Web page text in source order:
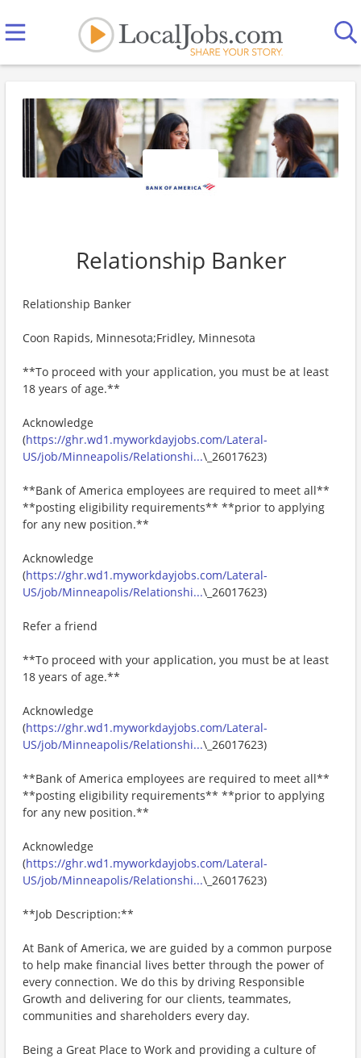
Relationship Banker
Relationship Banker
Coon Rapids, Minnesota;Fridley, Minnesota
**To proceed with your application, you must be at least
18 years of age.**
Acknowledge
(https://ghr.wd1.myworkdayjobs.com/Lateral-
US/job/Minneapolis/Relationshi...\_26017623)
**Bank of America employees are required to meet all**
**posting eligibility requirements** **prior to applying
for any new position.**
Acknowledge
(https://ghr.wd1.myworkdayjobs.com/Lateral-
US/job/Minneapolis/Relationshi...\_26017623)
Refer a friend
**To proceed with your application, you must be at least
18 years of age.**
Acknowledge
(https://ghr.wd1.myworkdayjobs.com/Lateral-
US/job/Minneapolis/Relationshi...\_26017623)
**Bank of America employees are required to meet all**
**posting eligibility requirements** **prior to applying
for any new position.**
Acknowledge
(https://ghr.wd1.myworkdayjobs.com/Lateral-
US/job/Minneapolis/Relationshi...\_26017623)
**Job Description:**
At Bank of America, we are guided by a common purpose
to help make financial lives better through the power of
every connection. We do this by driving Responsible
Growth and delivering for our clients, teammates,
communities and shareholders every day.
Being a Great Place to Work and providing a culture of